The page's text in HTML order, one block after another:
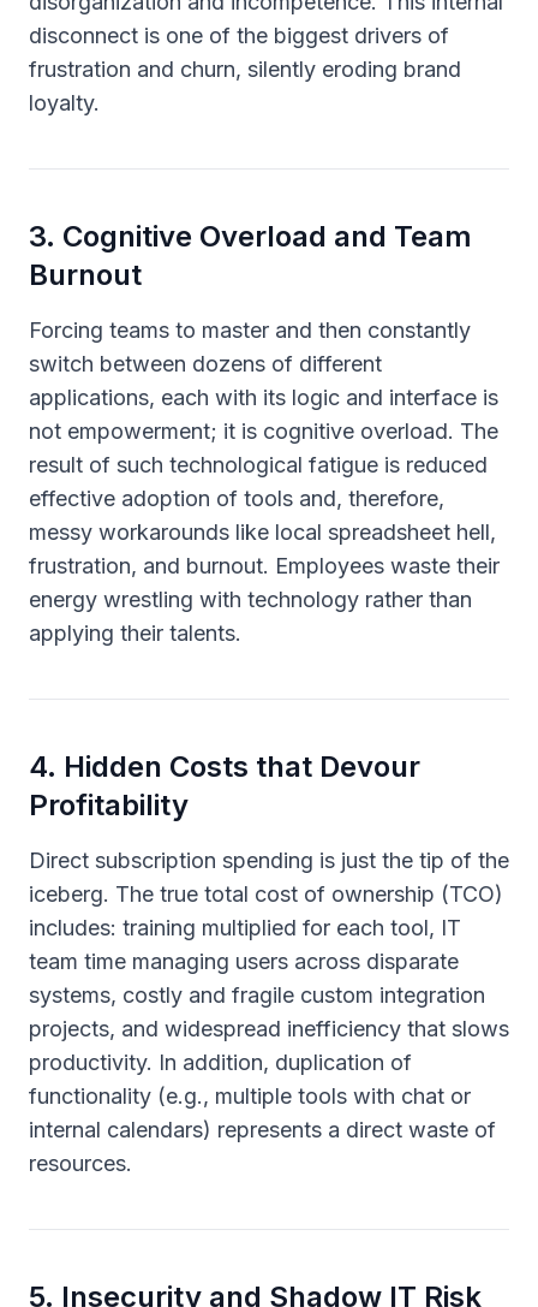
disconnect is one of the biggest drivers of
frustration and churn, silently eroding brand
loyalty.
3. Cognitive Overload and Team
Burnout
Forcing teams to master and then constantly
switch between dozens of different
applications, each with its logic and interface is
not empowerment; it is cognitive overload. The
result of such technological fatigue is reduced
effective adoption of tools and, therefore,
messy workarounds like local spreadsheet hell,
frustration, and burnout. Employees waste their
energy wrestling with technology rather than
applying their talents.
4. Hidden Costs that Devour
Profitability
Direct subscription spending is just the tip of the
iceberg. The true total cost of ownership (TCO)
includes: training multiplied for each tool, IT
team time managing users across disparate
systems, costly and fragile custom integration
projects, and widespread inefficiency that slows
productivity. In addition, duplication of
functionality (e.g., multiple tools with chat or
internal calendars) represents a direct waste of
resources.
5. Insecurity and Shadow IT Risk